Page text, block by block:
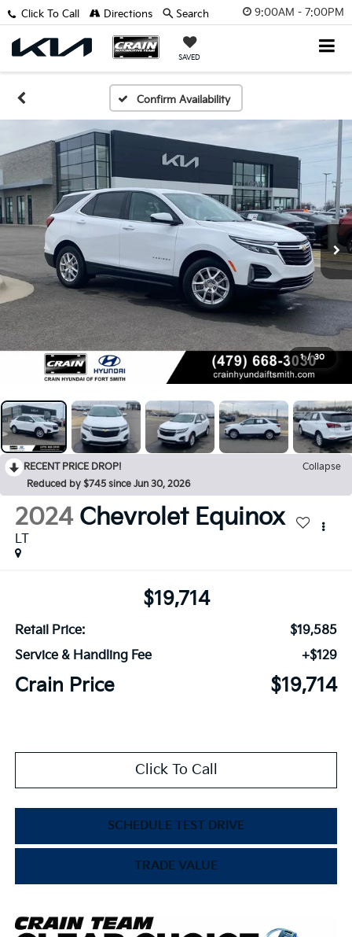
9:00AM - 7:00PM
SAVED
Click To Call Directions Search
Confirm Availability
1 / 30
RECENT PRICE DROP!
Collapse
Reduced by $745 since Jun 30, 2026
2024 Chevrolet Equinox
LT
$19,714
Retail Price:
$19,585
Service & Handling Fee
+$129
Crain Price $19,714
Click To Call
SCHEDULE TEST DRIVE
TRADE VALUE